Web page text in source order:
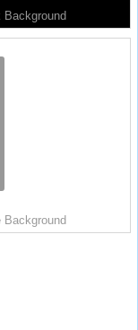
Background
Background